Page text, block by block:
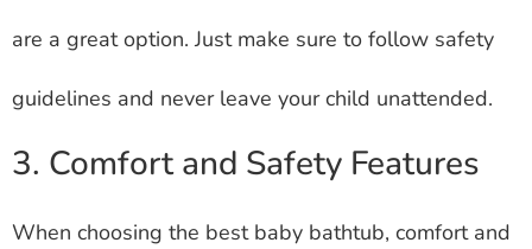
are a great option. Just make sure to follow safety
guidelines and never leave your child unattended.
3. Comfort and Safety Features
When choosing the best baby bathtub, comfort and